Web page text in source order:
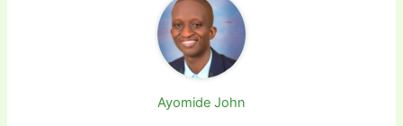
Ayomide John